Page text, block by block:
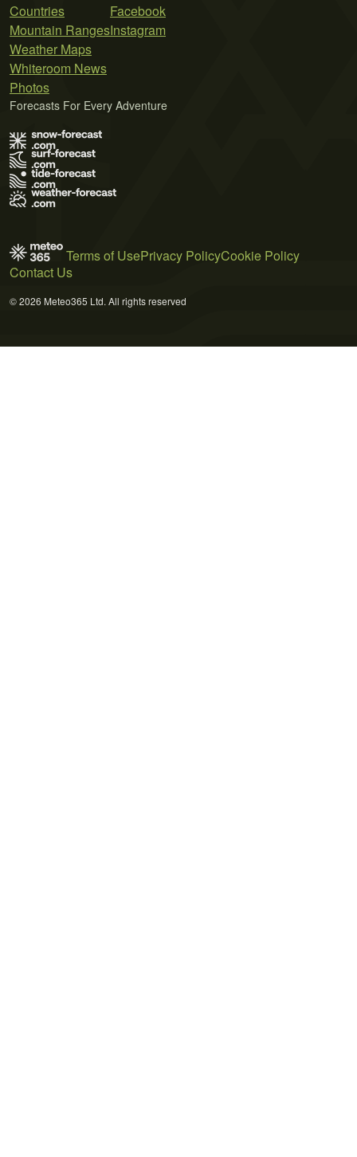
Countries
Mountain Ranges
Weather Maps
Whiteroom News
Photos
Facebook
Instagram
Forecasts For Every Adventure
Terms of UsePrivacy PolicyCookie Policy
Contact Us
© 2026 Meteo365 Ltd. All rights reserved